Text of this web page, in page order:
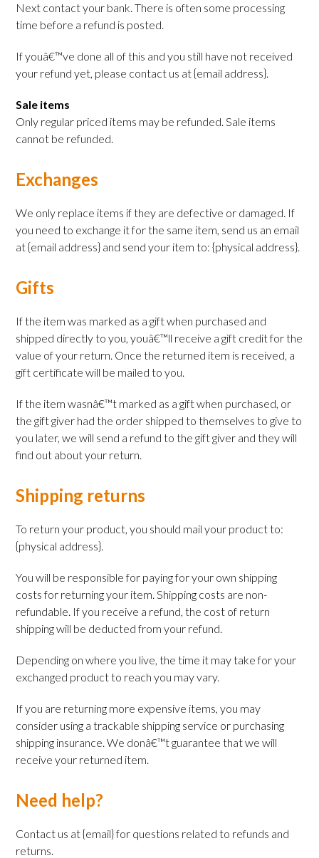
Next contact your bank. There is often some processing
time before a refund is posted.
If youâ€™ve done all of this and you still have not received
your refund yet, please contact us at {email address}.
Sale items
Only regular priced items may be refunded. Sale items
cannot be refunded.
Exchanges
We only replace items if they are defective or damaged. If
you need to exchange it for the same item, send us an email
at {email address} and send your item to: {physical address}.
Gifts
If the item was marked as a gift when purchased and
shipped directly to you, youâ€™ll receive a gift credit for the
value of your return. Once the returned item is received, a
gift certificate will be mailed to you.
If the item wasnâ€™t marked as a gift when purchased, or
the gift giver had the order shipped to themselves to give to
you later, we will send a refund to the gift giver and they will
find out about your return.
Shipping returns
To return your product, you should mail your product to:
{physical address}.
You will be responsible for paying for your own shipping
costs for returning your item. Shipping costs are non-
refundable. If you receive a refund, the cost of return
shipping will be deducted from your refund.
Depending on where you live, the time it may take for your
exchanged product to reach you may vary.
If you are returning more expensive items, you may
consider using a trackable shipping service or purchasing
shipping insurance. We donâ€™t guarantee that we will
receive your returned item.
Need help?
Contact us at {email} for questions related to refunds and
returns.